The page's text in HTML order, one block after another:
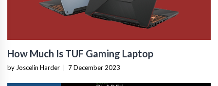
How Much Is TUF Gaming Laptop
by Joscelin Harder 7 December 2023